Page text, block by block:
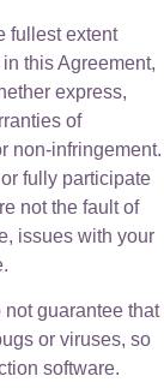
fullest extent
this Agreement,
express,
of
non-infringement.
fully participate
not the fault of
issues with your
not guarantee that
or viruses, so
software.